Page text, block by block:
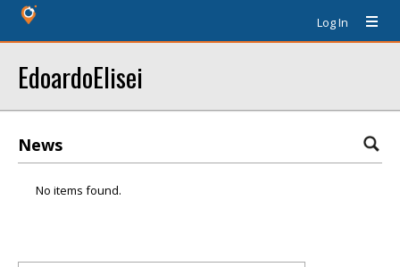
Log In
EdoardoElisei
News
No items found.